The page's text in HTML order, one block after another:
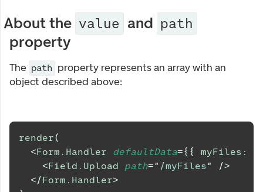
About the value and path
property
The path property represents an array with an
object described above:
render(
<Form.Handler defaultData={ { myFiles :
<Field.Upload path=" /myFiles"
/>
</Form.Handler>